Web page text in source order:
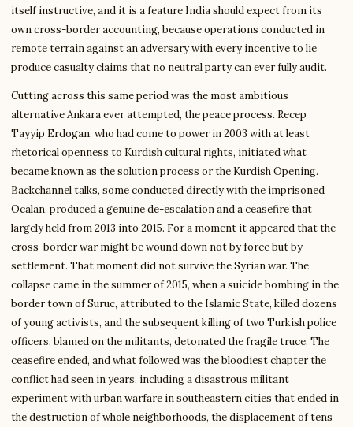
itself instructive, and it is a feature India should expect from its
own cross-border accounting, because operations conducted in
remote terrain against an adversary with every incentive to lie
produce casualty claims that no neutral party can ever fully audit.
Cutting across this same period was the most ambitious
alternative Ankara ever attempted, the peace process. Recep
Tayyip Erdogan, who had come to power in 2003 with at least
rhetorical openness to Kurdish cultural rights, initiated what
became known as the solution process or the Kurdish Opening.
Backchannel talks, some conducted directly with the imprisoned
Ocalan, produced a genuine de-escalation and a ceasefire that
largely held from 2013 into 2015. For a moment it appeared that the
cross-border war might be wound down not by force but by
settlement. That moment did not survive the Syrian war. The
collapse came in the summer of 2015, when a suicide bombing in the
border town of Suruc, attributed to the Islamic State, killed dozens
of young activists, and the subsequent killing of two Turkish police
officers, blamed on the militants, detonated the fragile truce. The
ceasefire ended, and what followed was the bloodiest chapter the
conflict had seen in years, including a disastrous militant
experiment with urban warfare in southeastern cities that ended in
the destruction of whole neighborhoods, the displacement of tens